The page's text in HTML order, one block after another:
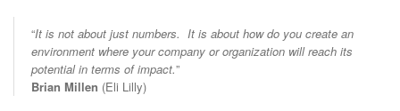
“It is not about just numbers. It is about how do you create an
environment where your company or organization will reach its
potential in terms of impact.”
Brian Millen (Eli Lilly)